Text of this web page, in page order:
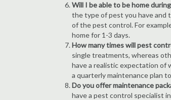
Will I be able to be home
the type of pest you have and
of the pest control. For
home for 1-3 days.
How many times will pest
single treatments, whereas
have a realistic expectation of
a quarterly maintenance plan
Do you offer maintenance
have a pest control specialist